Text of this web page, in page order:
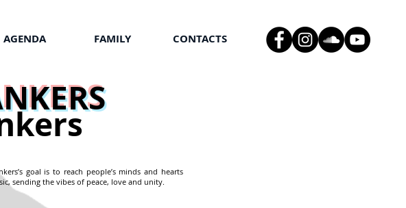
AGENDA FAMILY CONTACTS
goal is to reach people’s minds and hearts
sending the vibes of peace, love and unity.